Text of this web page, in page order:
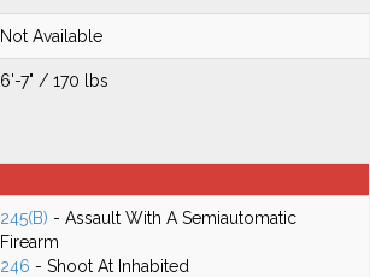
Not Available
6'-7" / 170 lbs
245(B) - Assault With A Semiautomatic
Firearm
246 - Shoot At Inhabited